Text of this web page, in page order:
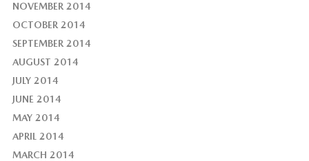
NOVEMBER 2014
OCTOBER 2014
SEPTEMBER 2014
AUGUST 2014
JULY 2014
JUNE 2014
MAY 2014
APRIL 2014
MARCH 2014